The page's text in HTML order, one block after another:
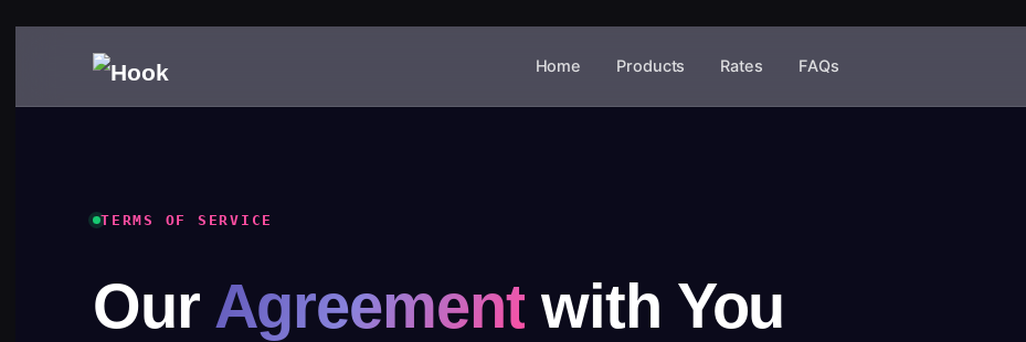
Home Products Rates FAQs
TERMS OF SERVICE
Our Agreement with You